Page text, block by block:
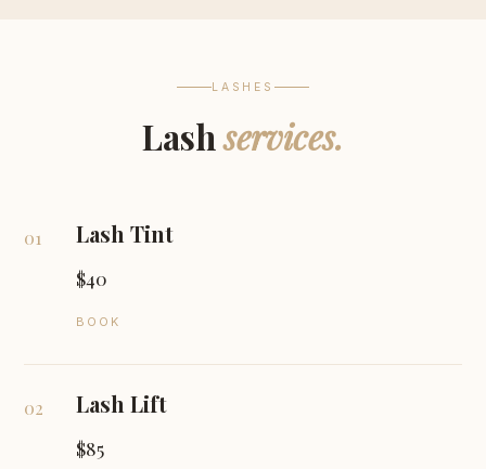
LASHES
Lashservices.
01 Lash Tint
$40
BOOK
02 Lash Lift
$85